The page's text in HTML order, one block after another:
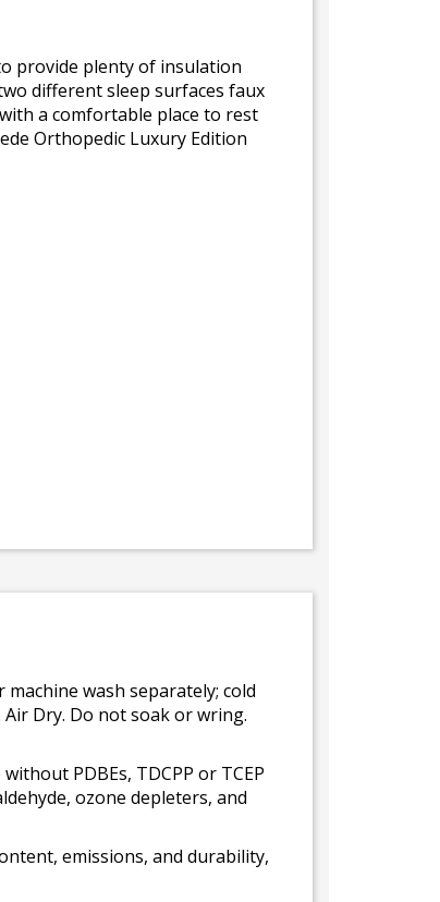
provide plenty of insulation
different sleep surfaces faux
a comfortable place to rest
Orthopedic Luxury Edition
wash separately; cold
Dry. Do not soak or wring.
PDBEs, TDCPP or TCEP
ozone depleters, and
emissions, and durability,